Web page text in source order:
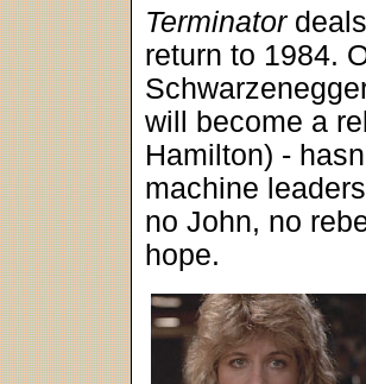
Terminatordeals
return to 1984.
will become a
Hamilton) -
machine
no John, no
hope.